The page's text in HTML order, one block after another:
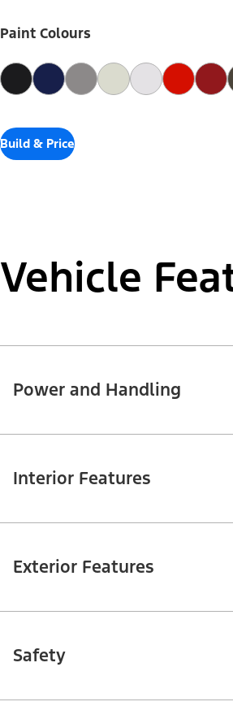
Paint Colours
Build & Price
Vehicle
Power and Handling
Interior Features
Exterior Features
Safety